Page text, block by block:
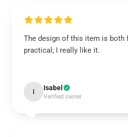
The design of this item is both
practical; I really like it.
I Isabel
Verified owner